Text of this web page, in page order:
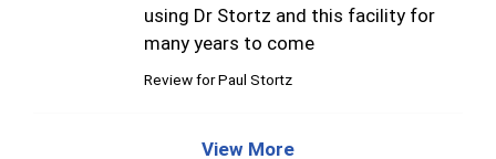
using Dr Stortz and this facility for
many years to come
Review forPaul Stortz
View More